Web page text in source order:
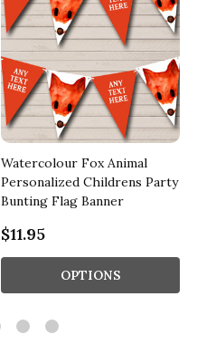
Watercolour Fox Animal
Personalized Childrens Party
Bunting Flag Banner
$11.95
OPTIONS